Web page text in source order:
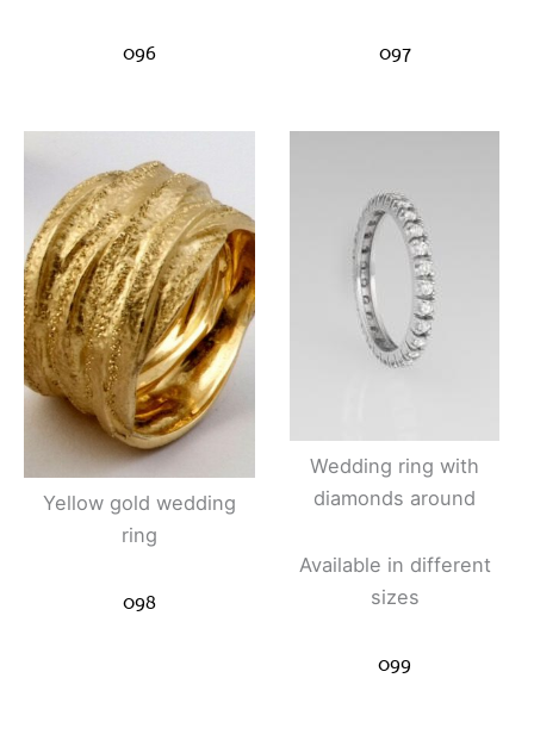
096 097
Yellow gold wedding
ring
098
Wedding ring with
diamonds around
Available in different
sizes
099